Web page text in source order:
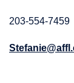
203-554-7459